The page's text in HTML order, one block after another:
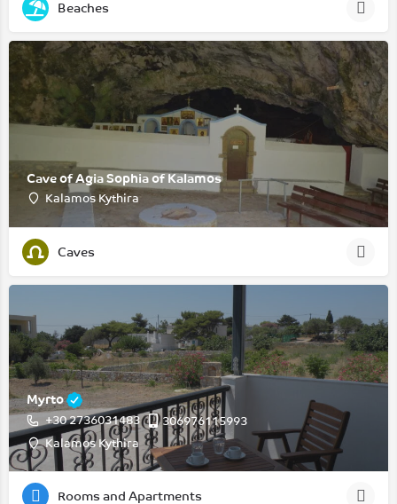
Beaches
Cave of Agia Sophia of Kalamos
Kalamos Kythira
Caves
Myrto
+30 2736031483
306976115993
Kalamos Kythira
Rooms and Apartments